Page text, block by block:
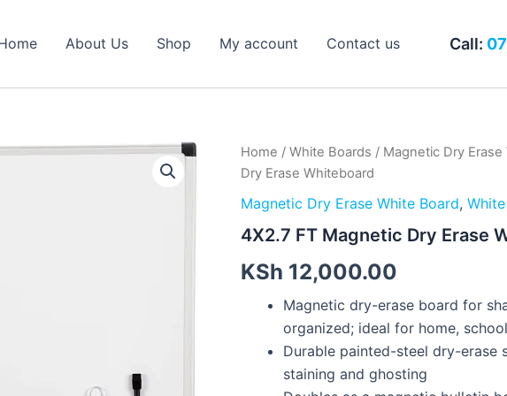
About Us Shop My account Contact us Call:
Home / White Boards / Magnetic Dry Erase
Dry Erase Whiteboard
Magnetic Dry Erase White Board,
4X2.7 FT Magnetic Dry Erase
KSh 12,000.00
Magnetic dry-erase board for
organized; ideal for home,
Durable painted-steel dry-erase
staining and ghosting
4X2.7
FT
Magnetic
Dry
Whiteboard